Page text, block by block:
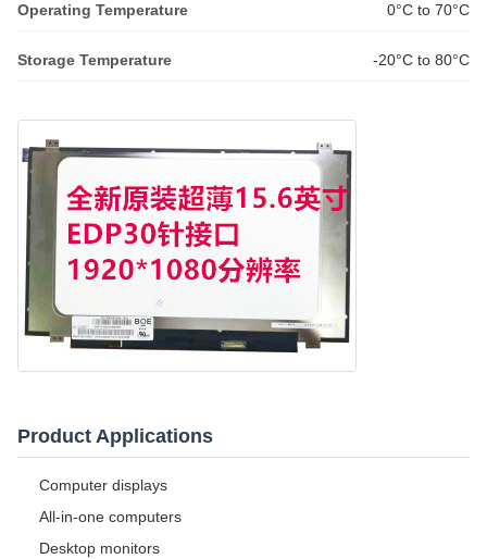
Operating Temperature 0°C to 70°C
Storage Temperature -20°C to 80°C
Product Applications
Computer displays
All-in-one computers
Desktop monitors